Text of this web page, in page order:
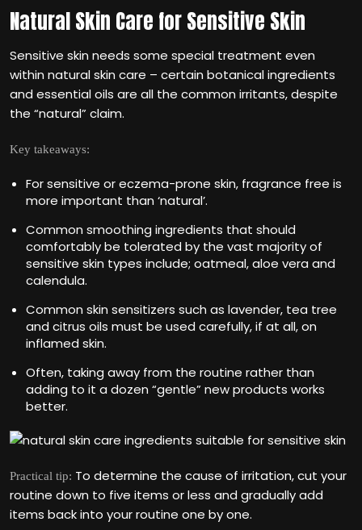
Natural Skin Care for Sensitive Skin
Sensitive skin needs some special treatment even
within natural skin care – certain botanical ingredients
and essential oils are all the common irritants, despite
the “natural” claim.
Key takeaways:
For sensitive or eczema-prone skin, fragrance free is
more important than ‘natural’.
Common smoothing ingredients that should
comfortably be tolerated by the vast majority of
sensitive skin types include; oatmeal, aloe vera and
calendula.
Common skin sensitizers such as lavender, tea tree
and citrus oils must be used carefully, if at all, on
inflamed skin.
Often, taking away from the routine rather than
adding to it a dozen “gentle” new products works
better.
Practical tip: To determine the cause of irritation, cut your
routine down to five items or less and gradually add
items back into your routine one by one.